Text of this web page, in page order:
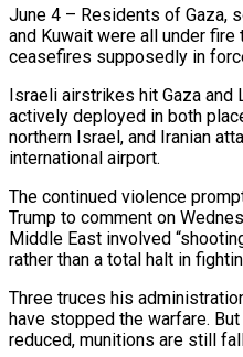
June 4 – Residents of Gaza,
and Kuwait were all under
ceasefires supposedly in
Israeli airstrikes hit Gaza
actively deployed in both
northern Israel, and Iranian
international airport.
The continued violence
Trump to comment on
Middle East involved
rather than a total halt in
Three truces his
have stopped the warfare.
reduced, munitions are still